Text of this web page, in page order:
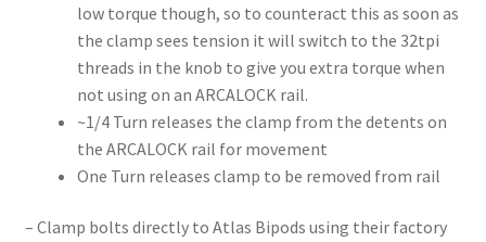
low torque though, so to counteract this as soon as
the clamp sees tension it will switch to the 32tpi
threads in the knob to give you extra torque when
not using on an ARCALOCK rail.
~1/4 Turn releases the clamp from the detents on
the ARCALOCK rail for movement
One Turn releases clamp to be removed from rail
– Clamp bolts directly to Atlas Bipods using their factory